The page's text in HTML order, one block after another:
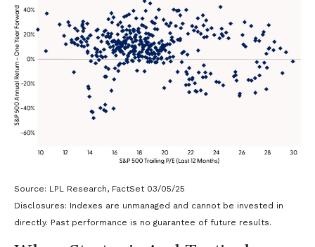
Source: LPL Research, FactSet 03/05/25
Disclosures: Indexes are unmanaged and cannot be invested in
directly. Past performance is no guarantee of future results.